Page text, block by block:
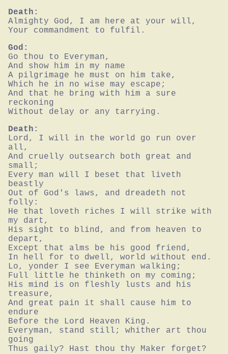
Death:
Almighty God, I am here at your will,
Your commandment to fulfil.
God:
Go thou to Everyman,
And show him in my name
A pilgrimage he must on him take,
Which he in no wise may escape;
And that he bring with him a sure
reckoning
Without delay or any tarrying.
Death:
Lord, I will in the world go run over
all,
And cruelly outsearch both great and
small;
Every man will I beset that liveth
beastly
Out of God's laws, and dreadeth not
folly:
He that loveth riches I will strike with
my dart,
His sight to blind, and from heaven to
depart,
Except that alms be his good friend,
In hell for to dwell, world without end.
Lo, yonder I see Everyman walking;
Full little he thinketh on my coming;
His mind is on fleshly lusts and his
treasure,
And great pain it shall cause him to
endure
Before the Lord Heaven King.
Everyman, stand still; whither art thou
going
Thus gaily? Hast thou thy Maker forget?